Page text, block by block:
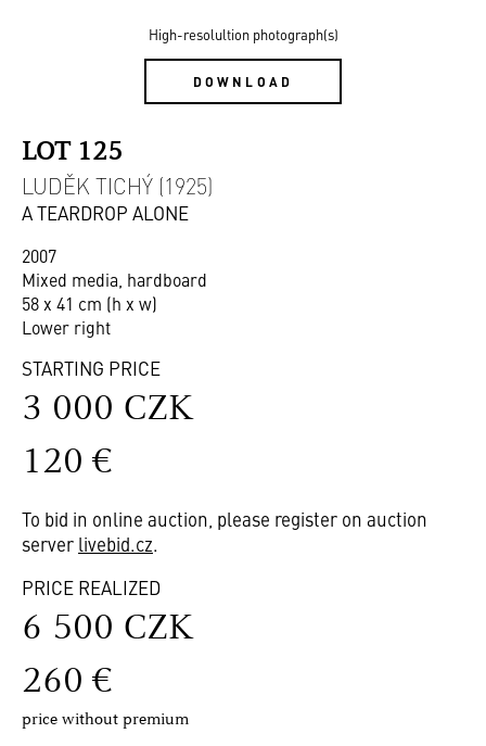
High-resolultion photograph(s)
DOWNLOAD
LOT 125
LUDĚK TICHÝ (1925)
A TEARDROP ALONE
2007
Mixed media, hardboard
58 x 41 cm (h x w)
Lower right
STARTING PRICE
3 000 CZK
120 €
To bid in online auction, please register on auction
server livebid.cz.
PRICE REALIZED
6 500 CZK
260 €
price without premium